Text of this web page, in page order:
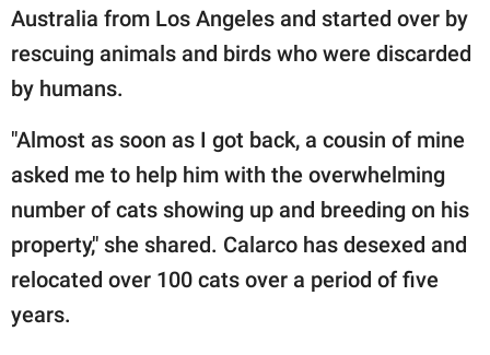
Australia from Los Angeles and started over by
rescuing animals and birds who were discarded
by humans.
"Almost as soon as I got back, a cousin of mine
asked me to help him with the overwhelming
number of cats showing up and breeding on his
property," she shared. Calarco has desexed and
relocated over 100 cats over a period of five
years.